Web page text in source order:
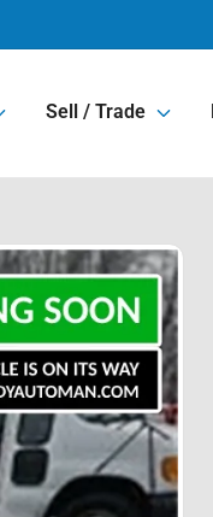
Sell / Trade